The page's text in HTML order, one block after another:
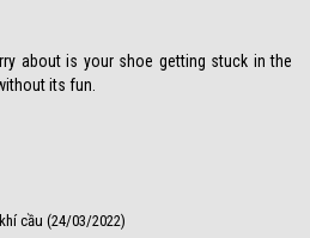
about is your shoe getting stuck in the
its fun.
cầu (24/03/2022)